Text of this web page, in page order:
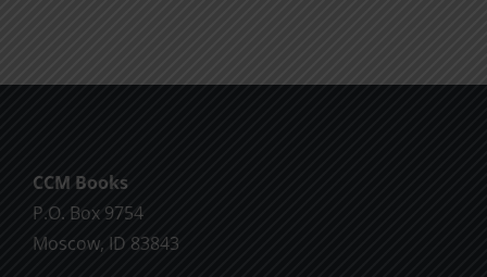
CCM Books
P.O. Box 9754
Moscow, ID 83843